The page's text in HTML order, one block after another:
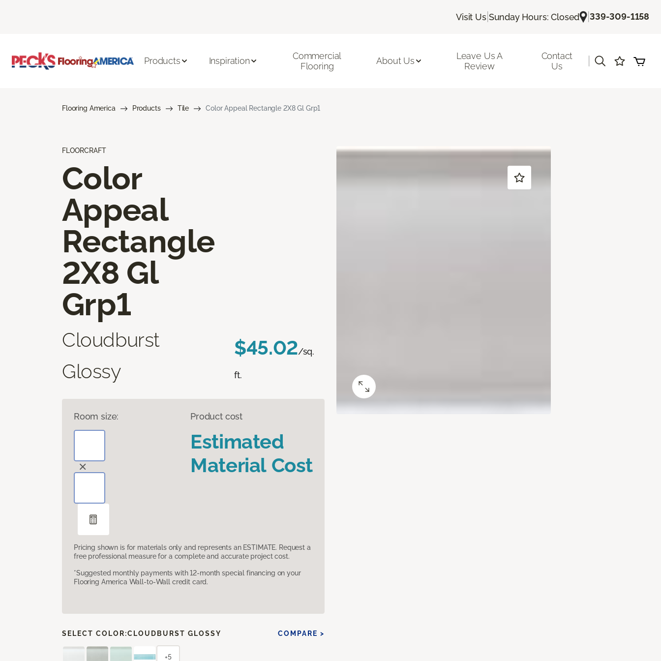
Visit Us| Sunday Hours: Closed |339-309-1158
Products Inspiration
Commercial
Flooring
About Us
Leave Us A
Review
Contact
Us
Flooring America Products Tile Color Appeal Rectangle 2X8 Gl Grp1
FLOORCRAFT
Color
Appeal
Rectangle
2X8 Gl
Grp1
Cloudburst
Glossy
$45.02/sq.
ft.
Room size: Product cost
Estimated
Material Cost
Pricing shown is for materials only and represents an ESTIMATE. Request a
free professional measure for a complete and accurate project cost.
*Suggested monthly payments with 12-month special financing on your
Flooring America Wall-to-Wall credit card.
SELECT COLOR:CLOUDBURST GLOSSY COMPARE >
+5